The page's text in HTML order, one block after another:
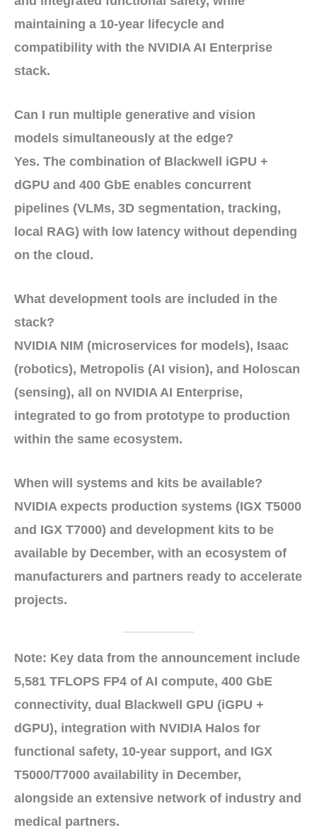
maintaining a 10-year lifecycle and
compatibility with the NVIDIA AI Enterprise
stack.
Can I run multiple generative and vision
models simultaneously at the edge?
Yes. The combination of Blackwell iGPU +
dGPU and 400 GbE enables concurrent
pipelines (VLMs, 3D segmentation, tracking,
local RAG) with low latency without depending
on the cloud.
What development tools are included in the
stack?
NVIDIA NIM (microservices for models), Isaac
(robotics), Metropolis (AI vision), and Holoscan
(sensing), all on NVIDIA AI Enterprise,
integrated to go from prototype to production
within the same ecosystem.
When will systems and kits be available?
NVIDIA expects production systems (IGX T5000
and IGX T7000) and development kits to be
available by December, with an ecosystem of
manufacturers and partners ready to accelerate
projects.
Note: Key data from the announcement include
5,581 TFLOPS FP4 of AI compute, 400 GbE
connectivity, dual Blackwell GPU (iGPU +
dGPU), integration with NVIDIA Halos for
functional safety, 10-year support, and IGX
T5000/T7000 availability in December,
alongside an extensive network of industry and
medical partners.